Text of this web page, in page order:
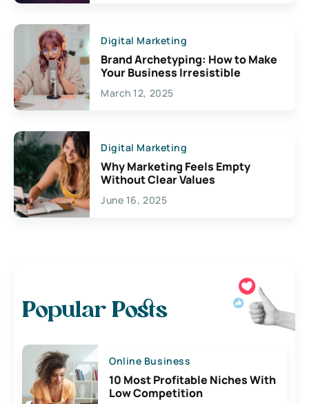
Digital Marketing
Brand Archetyping: How to Make
Your Business Irresistible
March 12, 2025
Digital Marketing
Why Marketing Feels Empty
Without Clear Values
June 16, 2025
Popular Posts
Online Business
10 Most Profitable Niches With
Low Competition